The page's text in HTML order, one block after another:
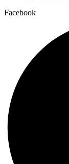
Facebook